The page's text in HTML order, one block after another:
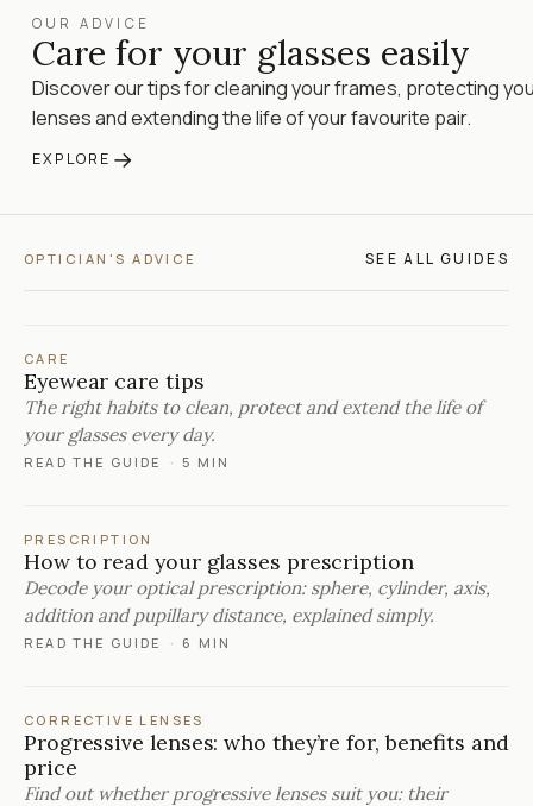
OUR ADVICE
Care for your glasses easily
Discover our tips for cleaning your frames, protecting
lenses and extending the life of your favourite pair.
EXPLORE →
OPTICIAN'S ADVICE SEE ALL GUIDES
CARE
Eyewear care tips
The right habits to clean, protect and extend the life of
your glasses every day.
READ THE GUIDE · 5 MIN
PRESCRIPTION
How to read your glasses prescription
Decode your optical prescription: sphere, cylinder, axis,
addition and pupillary distance, explained simply.
READ THE GUIDE · 6 MIN
CORRECTIVE LENSES
Progressive lenses: who they’re for, benefits and
price
Find out whether progressive lenses suit you: their